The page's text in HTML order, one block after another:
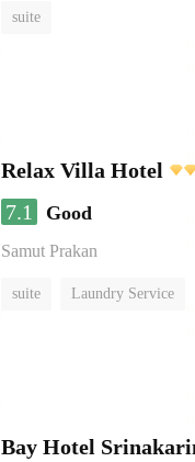
suite
Relax Villa Hotel
7.1
Good
Samut Prakan
suite Laundry Service
Bay Hotel